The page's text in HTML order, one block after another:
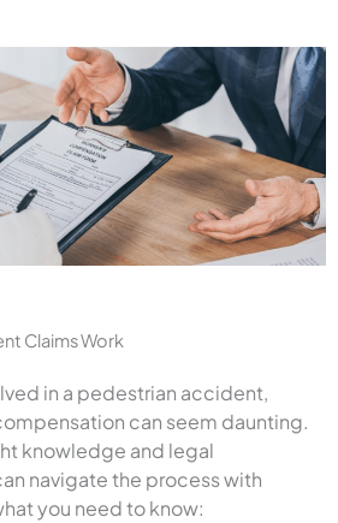
Claims Work
in a pedestrian accident,
can seem daunting.
knowledge and legal
navigate the process with
you need to know: